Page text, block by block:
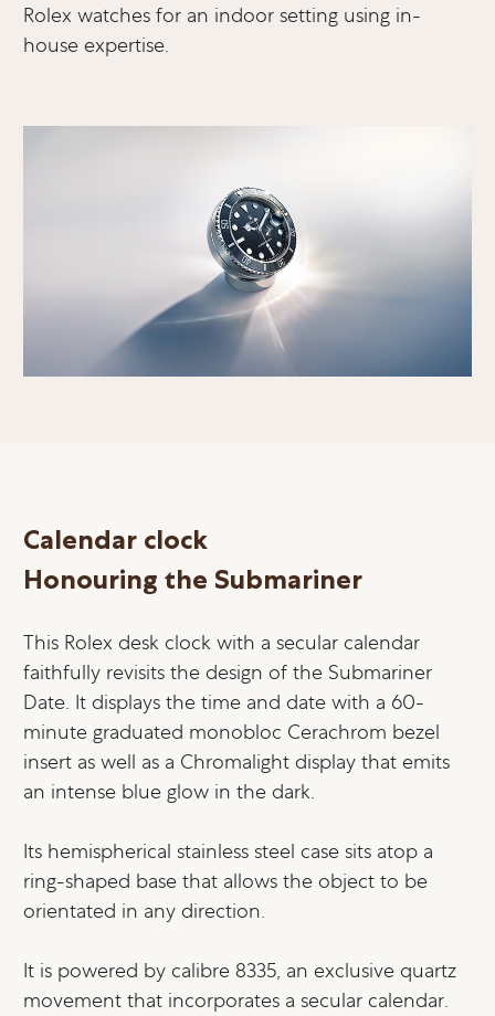
Rolex watches for an indoor setting using in-
house expertise.
Calendar clock
Honouring the Submariner
This Rolex desk clock with a secular calendar
faithfully revisits the design of the Submariner
Date. It displays the time and date with a 60-
minute graduated monobloc Cerachrom bezel
insert as well as a Chromalight display that emits
an intense blue glow in the dark.
Its hemispherical stainless steel case sits atop a
ring-shaped base that allows the object to be
orientated in any direction.
It is powered by calibre 8335, an exclusive quartz
movement that incorporates a secular calendar.